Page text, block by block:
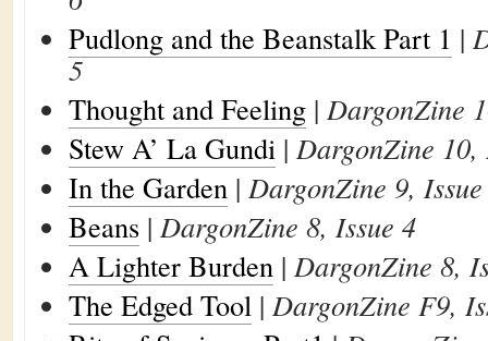
Pudlong and the Beanstalk Part 1 |
5
Thought and Feeling | DargonZine
Stew A’ La Gundi | DargonZine 10,
In the Garden | DargonZine 9,
Beans | DargonZine 8, Issue 4
A Lighter Burden | DargonZine 8,
The Edged Tool | DargonZine F9,